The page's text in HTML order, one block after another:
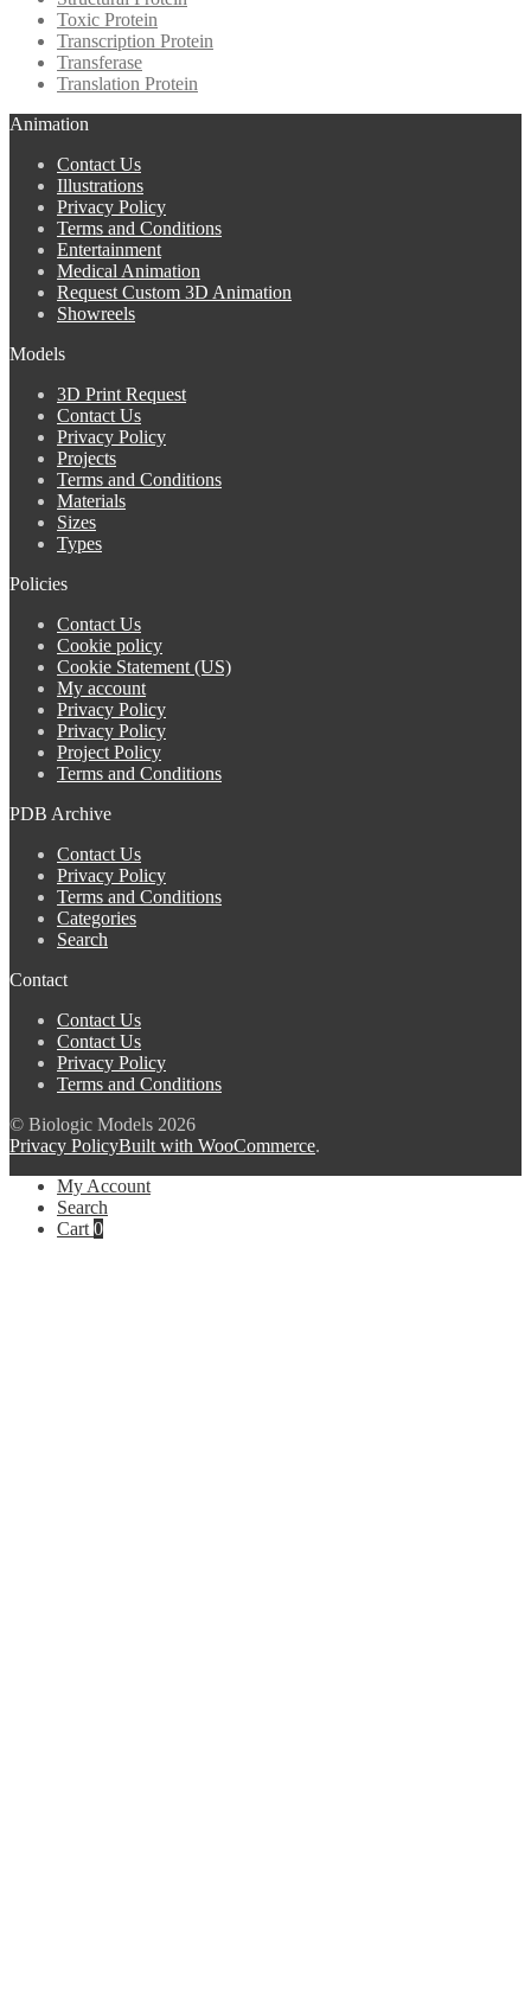
Toxic Protein
Transcription Protein
Transferase
Translation Protein
Animation
Contact Us
Illustrations
Privacy Policy
Terms and Conditions
Entertainment
Medical Animation
Request Custom 3D Animation
Showreels
Models
3D Print Request
Contact Us
Privacy Policy
Projects
Terms and Conditions
Materials
Sizes
Types
Policies
Contact Us
Cookie policy
Cookie Statement (US)
My account
Privacy Policy
Privacy Policy
Project Policy
Terms and Conditions
PDB Archive
Contact Us
Privacy Policy
Terms and Conditions
Categories
Search
Contact
Contact Us
Contact Us
Privacy Policy
Terms and Conditions
© Biologic Models 2026
Privacy PolicyBuilt with WooCommerce.
My Account
Search
Cart 0